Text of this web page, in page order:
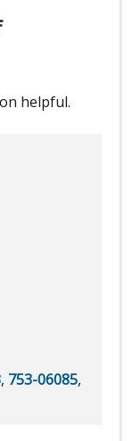
helpful.
, 753-06085,